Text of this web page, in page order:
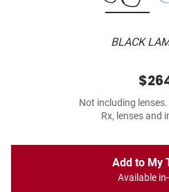
BLACK
Not including
Rx, lenses and
Add to My
Available